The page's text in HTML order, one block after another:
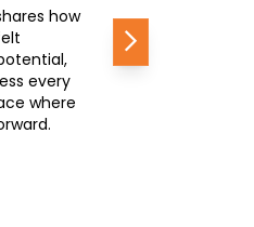
how
every
where
Next